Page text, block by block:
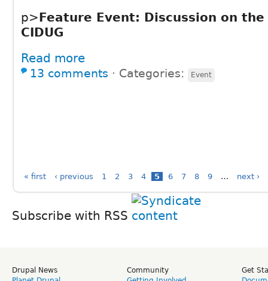
p> Feature Event: Discussion on
CIDUG
Read more
13 comments ⋅ Categories: Event
« first ‹ previous 1 2 3 4 5 6 7 8 9 … next ›
Subscribe with RSS
Drupal News
Community
Get